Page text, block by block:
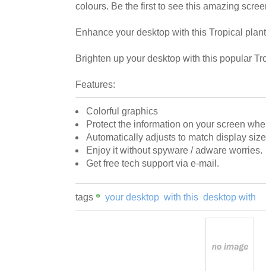
colours. Be the first to see this amazing
Enhance your desktop with this Tropical
Brighten up your desktop with this popular
Features:
Colorful graphics
Protect the information on your screen
Automatically adjusts to match display
Enjoy it without spyware / adware worries.
Get free tech support via e-mail.
tags your desktop with this desktop with